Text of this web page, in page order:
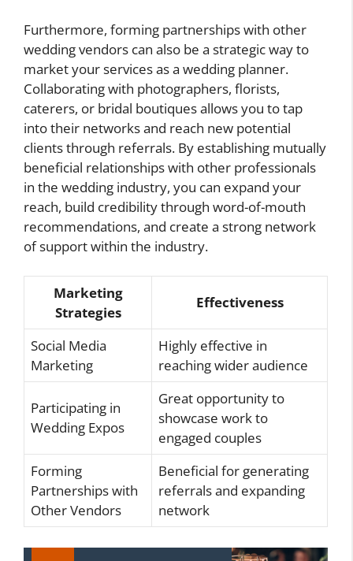
Furthermore, forming partnerships with other
wedding vendors can also be a strategic way to
market your services as a wedding planner.
Collaborating with photographers, florists,
caterers, or bridal boutiques allows you to tap
into their networks and reach new potential
clients through referrals. By establishing mutually
beneficial relationships with other professionals
in the wedding industry, you can expand your
reach, build credibility through word-of-mouth
recommendations, and create a strong network
of support within the industry.
Marketing
Strategies
Effectiveness
Social Media
Marketing
Highly effective in
reaching wider audience
Participating in
Wedding Expos
Great opportunity to
showcase work to
engaged couples
Forming
Partnerships with
Other Vendors
Beneficial for generating
referrals and expanding
network